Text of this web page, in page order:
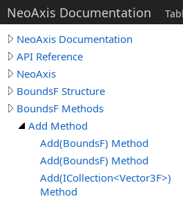
NeoAxis Documentation
NeoAxis Documentation
API Reference
NeoAxis
BoundsF Structure
BoundsF Methods
Add Method
Add(BoundsF) Method
Add(BoundsF) Method
Add(ICollection<Vector3F>)
Method